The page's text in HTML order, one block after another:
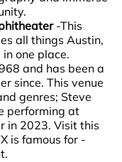
-This
all things Austin,
one place.
and has been a
since. This venue
genres; Steve
performing at
in 2023. Visit this
is famous for -